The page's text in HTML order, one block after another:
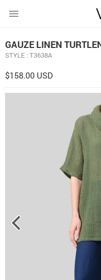
menu
GAUZE LINEN
STYLE : T3638A
$158.00 USD